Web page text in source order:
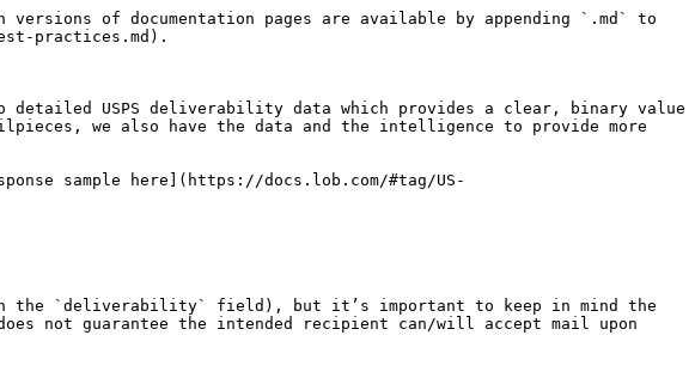
of documentation pages are available by appending `.md` to
practices.md).
USPS deliverability data which provides a clear, binary value
we also have the data and the intelligence to provide more
sample here](https://docs.lob.com/#tag/US-
in the `deliverability` field), but it’s important to keep in mind the
not guarantee the intended recipient can/will accept mail upon